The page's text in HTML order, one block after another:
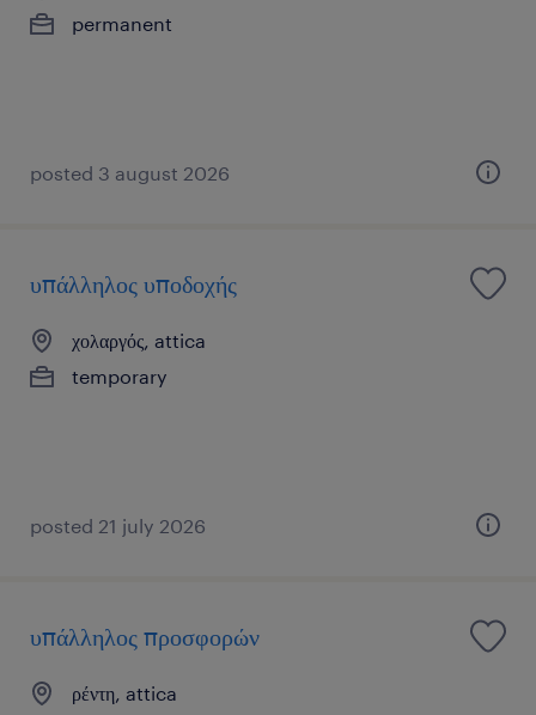
permanent
posted 3 august 2026
υπάλληλος υποδοχής
χολαργός, attica
temporary
posted 21 july 2026
υπάλληλος προσφορών
ρέντη, attica